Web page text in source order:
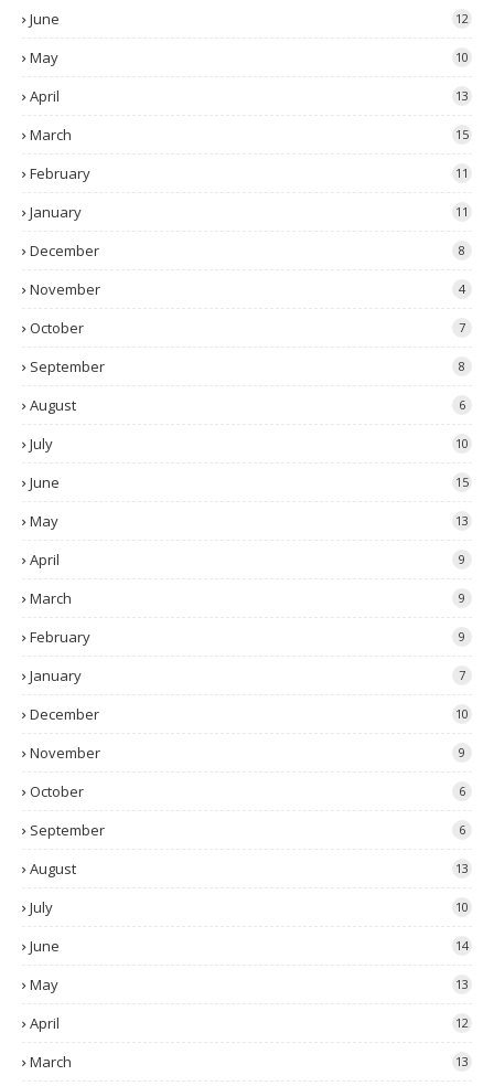
June 12
May 10
April 13
March 15
February 11
January 11
December 8
November 4
October 7
September 8
August 6
July 10
June 15
May 13
April 9
March 9
February 9
January 7
December 10
November 9
October 6
September 6
August 13
July 10
June 14
May 13
April 12
March 13